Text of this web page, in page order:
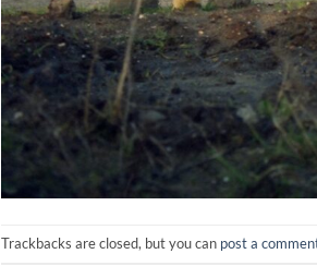
Trackbacks are closed, but you can post a